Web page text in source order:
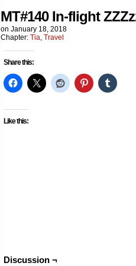
MT#140 In-flight
on January 18, 2018
Chapter: Tia, Travel
Share this:
Like this:
Discussion ¬